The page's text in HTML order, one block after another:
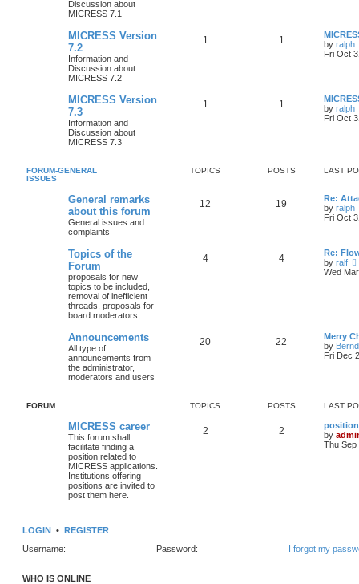
Discussion about
MICRESS 7.1
MICRESS Version
7.2
Information and
Discussion about
MICRESS 7.2
1 1
by ralph
Fri Oct
MICRESS Version
7.3
Information and
Discussion about
MICRESS 7.3
1 1
by ralph
Fri Oct
FORUM-GENERAL
ISSUES
TOPICS POSTS LAST
General remarks
about this forum
General issues and
complaints
12 19
Re:
by ralph
Fri Oct
Topics of the
Forum
proposals for new
topics to be included,
removal of inefficient
threads, proposals for
board moderators,....
4 4
Re:
by ralf
Wed
Announcements
All type of
announcements from
the administrator,
moderators and users
20 22
Merry
by Bernd
Fri Dec
FORUM TOPICS POSTS LAST
MICRESS career
This forum shall
facilitate finding a
position related to
MICRESS applications.
Institutions offering
positions are invited to
post them here.
2 2
by
Thu Sep
LOGIN • REGISTER
Username:
Password: I forgot my
WHO IS ONLINE